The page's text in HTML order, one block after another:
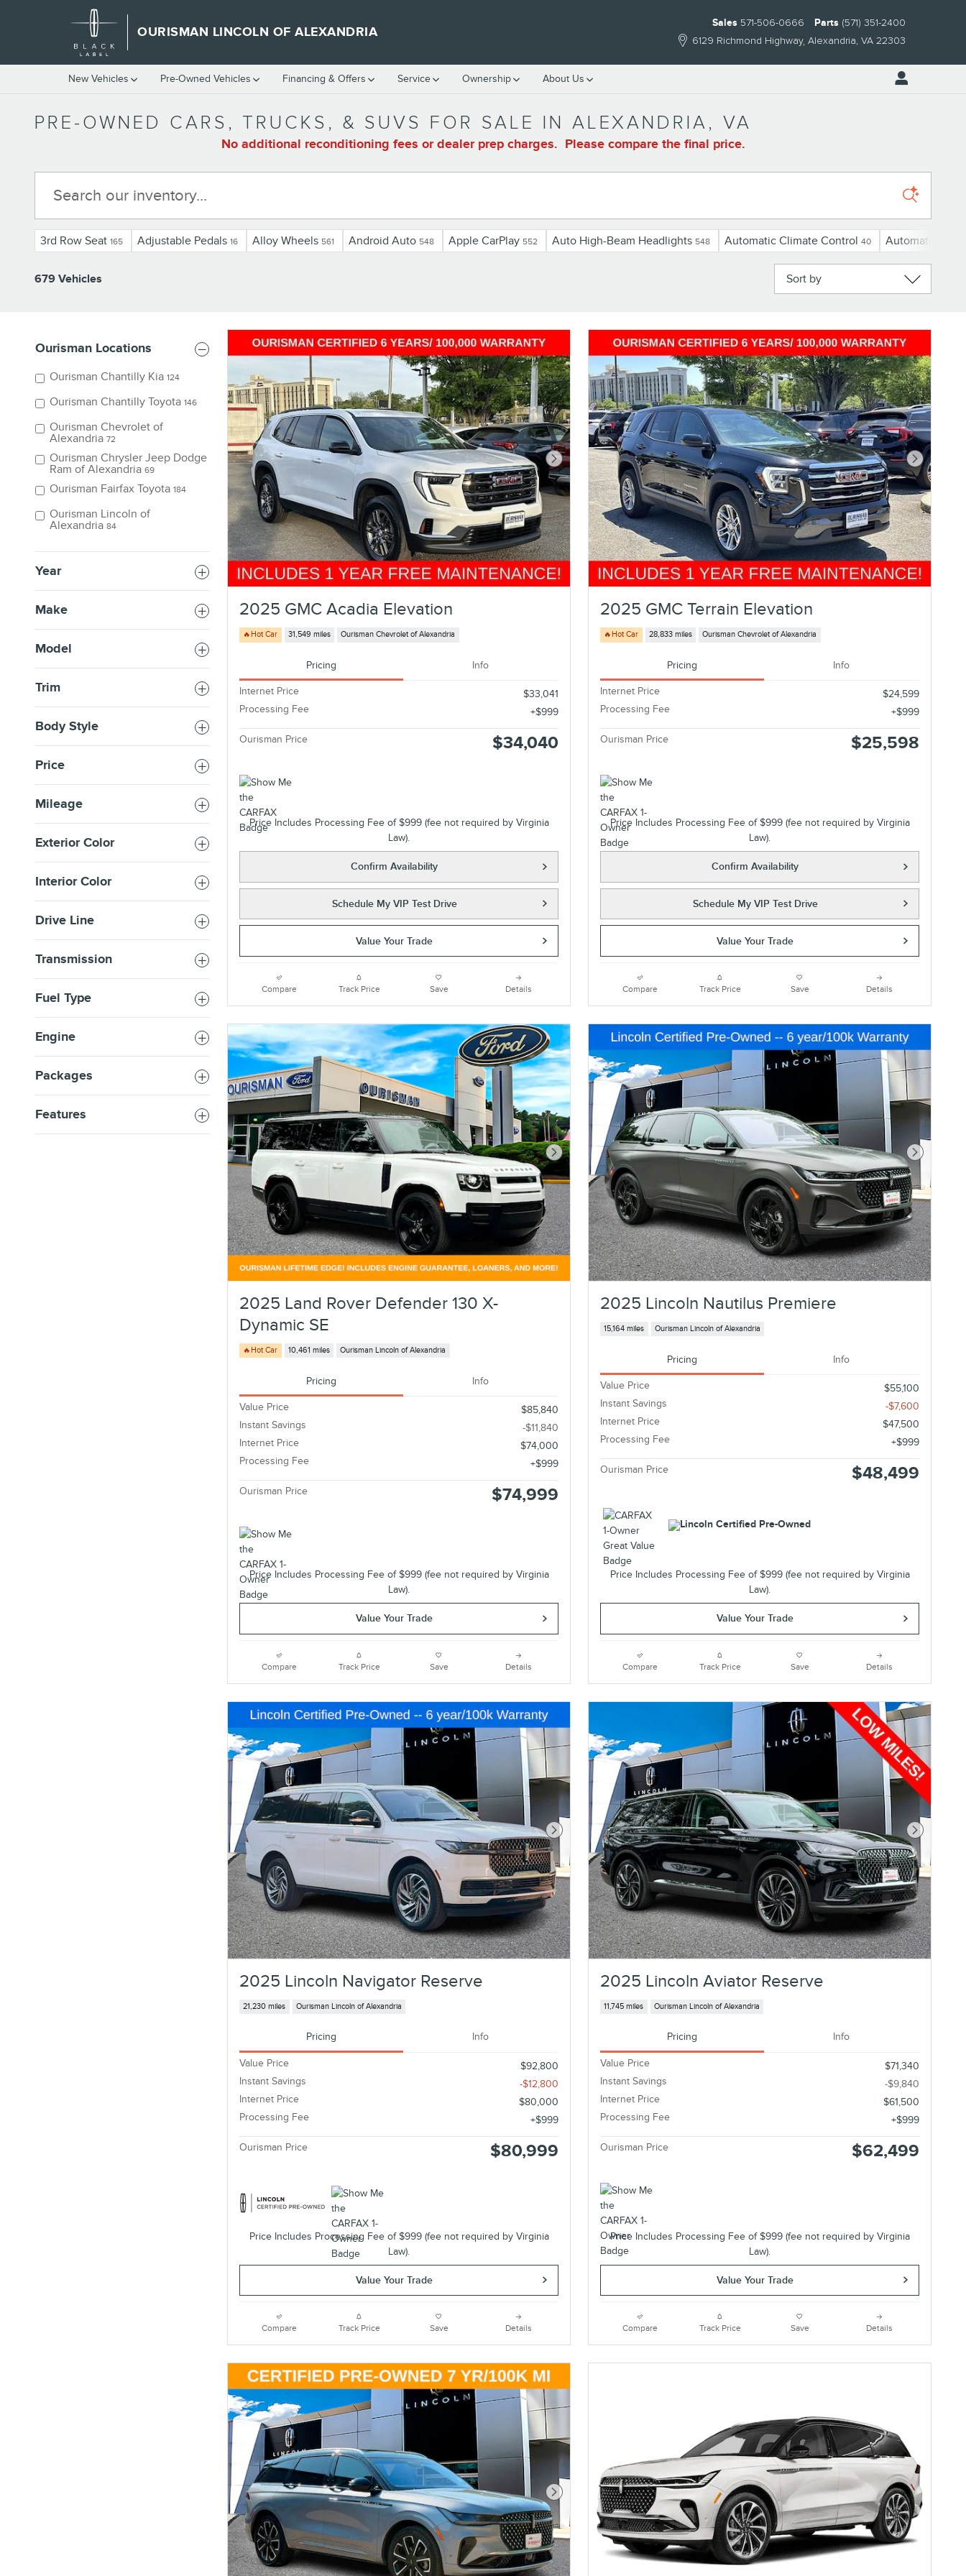
Skip to main content
OURISMAN LINCOLN OF ALEXANDRIA
6129 Richmond Highway Alexandria, VA 22303
Sales 571-506-0666 Parts (571) 351-2400
New Vehicles Pre-Owned Vehicles Financing & Offers Service Ownership About Us
PRE-OWNED CARS, TRUCKS, & SUVS FOR SALE IN ALEXANDRIA, VA
No additional reconditioning fees or dealer prep charges. Please compare the final price.
3rd Row Seat 165 Adjustable Pedals 16 Alloy Wheels 561 Android Auto 548 Apple CarPlay 552 Auto High-Beam Headlights 548 Automatic Climate Control 40 Automatic
679 Vehicles Sort by
Ourisman Locations
Ourisman Chantilly Kia 124
Ourisman Chantilly Toyota 146
Ourisman Chevrolet of
Alexandria 72
Ourisman Chrysler Jeep Dodge
Ram of Alexandria 69
Ourisman Fairfax Toyota 184
Ourisman Lincoln of
Alexandria 84
Year
Make
Model
Trim
Body Style
Price
Mileage
Exterior Color
Interior Color
Drive Line
Transmission
Fuel Type
Engine
Packages
Features
Next Photo
2025 GMC Acadia Elevation
🔥Hot Car 31,549 miles Ourisman Chevrolet of Alexandria
Pricing Info
Internet Price
$33,041
Processing Fee
$999
Ourisman Price $34,040
Price Includes Processing Fee of $999 (fee not required by Virginia
Law).
Confirm Availability
Schedule My VIP Test Drive
Value Your Trade
Compare Track Price Save Details
Next Photo
2025 GMC Terrain Elevation
🔥Hot Car 28,833 miles Ourisman Chevrolet of Alexandria
Pricing Info
Internet Price
$24,599
Processing Fee
$999
Ourisman Price $25,598
Price Includes Processing Fee of $999 (fee not required by Virginia
Law).
Confirm Availability
Schedule My VIP Test Drive
Value Your Trade
Compare Track Price Save Details
Next Photo
2025 Land Rover Defender 130 X-
Dynamic SE
🔥Hot Car 10,461 miles Ourisman Lincoln of Alexandria
Pricing Info
Value Price
$85,840
Instant Savings
-$11,840
Internet Price
$74,000
Processing Fee
$999
Ourisman Price $74,999
Price Includes Processing Fee of $999 (fee not required by Virginia
Law).
Value Your Trade
Compare Track Price Save Details
Next Photo
2025 Lincoln Nautilus Premiere
15,164 miles Ourisman Lincoln of Alexandria
Pricing Info
Value Price
$55,100
Instant Savings
-$7,600
Internet Price
$47,500
Processing Fee
$999
Ourisman Price $48,499
Price Includes Processing Fee of $999 (fee not required by Virginia
Law).
Value Your Trade
Compare Track Price Save Details
Next Photo
2025 Lincoln Navigator Reserve
21,230 miles Ourisman Lincoln of Alexandria
Pricing Info
Value Price
$92,800
Instant Savings
-$12,800
Internet Price
$80,000
Processing Fee
$999
Ourisman Price $80,999
Price Includes Processing Fee of $999 (fee not required by Virginia
Law).
Value Your Trade
Compare Track Price Save Details
Next Photo
2025 Lincoln Aviator Reserve
11,745 miles Ourisman Lincoln of Alexandria
Pricing Info
Value Price
$71,340
Instant Savings
-$9,840
Internet Price
$61,500
Processing Fee
$999
Ourisman Price $62,499
Price Includes Processing Fee of $999 (fee not required by Virginia
Law).
Value Your Trade
Compare Track Price Save Details
Next Photo